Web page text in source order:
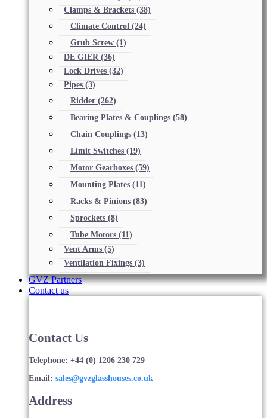
Clamps & Brackets (38)
Climate Control (24)
Grub Screw (1)
DE GIER (36)
Lock Drives (32)
Pipes (3)
Ridder (262)
Bearing Plates & Couplings (58)
Chain Couplings (13)
Limit Switches (19)
Motor Gearboxes (59)
Mounting Plates (11)
Racks & Pinions (83)
Sprockets (8)
Tube Motors (11)
Vent Arms (5)
Ventilation Fixings (3)
GVZ Partners
Contact us
Contact Us
Telephone: +44 (0) 1206 230 729
Email: sales@gvzglasshouses.co.uk
Address